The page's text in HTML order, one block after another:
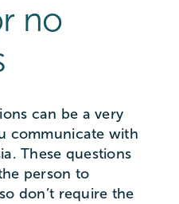
no
can be a very
communicate with
These questions
person to
don’t require the